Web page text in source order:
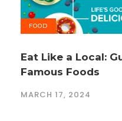
FOOD
Eat Like a Local:
Famous Foods
MARCH 17, 2024